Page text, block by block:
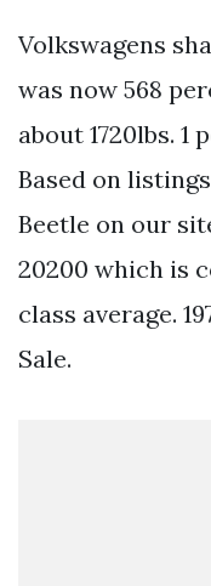
Volkswagens
was now 568
about 1720lbs.
Based on
Beetle on our
20200 which is
class average.
Sale.